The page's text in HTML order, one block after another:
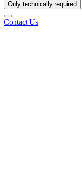
Only technically required
Contact Us